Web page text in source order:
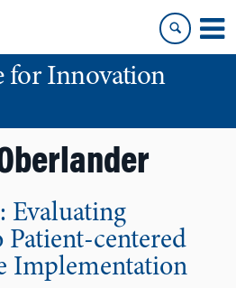
for Innovation
Evaluating
Patient-centered
Implementation